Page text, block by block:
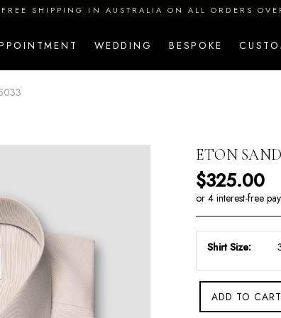
FREE SHIPPING IN AUSTRALIA ON ALL ORDERS
WEDDING BESPOKE
ETON
Regular
$325.00
Shirt Size:
ADD TO CART